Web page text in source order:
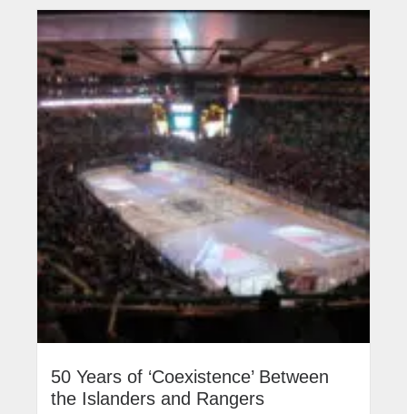
50 Years of ‘Coexistence’ Between
the Islanders and Rangers